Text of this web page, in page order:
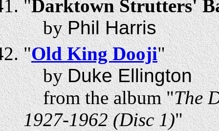
"Darktown Strutters'
byPhil Harris
"Old King Dooji"
byDuke Ellington
from the album "The
1927-1962 (Disc 1)"